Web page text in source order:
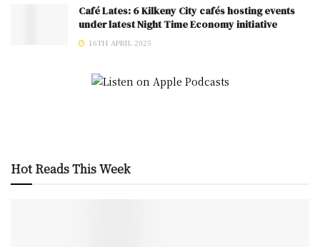
Café Lates: 6 Kilkeny City cafés hosting events
under latest Night Time Economy initiative
16TH APRIL 2025
Hot Reads This Week